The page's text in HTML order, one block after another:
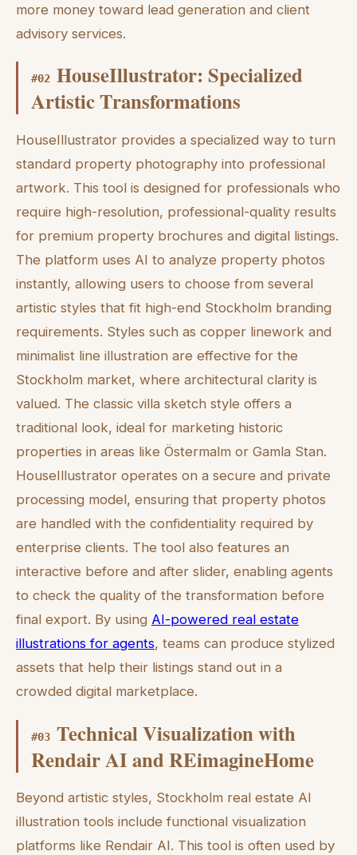
more money toward lead generation and client
advisory services.
#02 HouseIllustrator: Specialized
Artistic Transformations
HouseIllustrator provides a specialized way to turn
standard property photography into professional
artwork. This tool is designed for professionals who
require high-resolution, professional-quality results
for premium property brochures and digital listings.
The platform uses AI to analyze property photos
instantly, allowing users to choose from several
artistic styles that fit high-end Stockholm branding
requirements. Styles such as copper linework and
minimalist line illustration are effective for the
Stockholm market, where architectural clarity is
valued. The classic villa sketch style offers a
traditional look, ideal for marketing historic
properties in areas like Östermalm or Gamla Stan.
HouseIllustrator operates on a secure and private
processing model, ensuring that property photos
are handled with the confidentiality required by
enterprise clients. The tool also features an
interactive before and after slider, enabling agents
to check the quality of the transformation before
final export. By using AI-powered real estate
illustrations for agents, teams can produce stylized
assets that help their listings stand out in a
crowded digital marketplace.
#03 Technical Visualization with
Rendair AI and REimagineHome
Beyond artistic styles, Stockholm real estate AI
illustration tools include functional visualization
platforms like Rendair AI. This tool is often used by